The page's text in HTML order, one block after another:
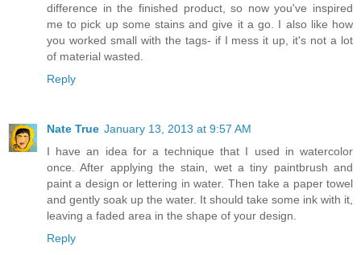
difference in the finished product, so now you've inspired
me to pick up some stains and give it a go. I also like how
you worked small with the tags- if I mess it up, it's not a lot
of material wasted.
Reply
Nate True January 13, 2013 at 9:57 AM
I have an idea for a technique that I used in watercolor
once. After applying the stain, wet a tiny paintbrush and
paint a design or lettering in water. Then take a paper towel
and gently soak up the water. It should take some ink with it,
leaving a faded area in the shape of your design.
Reply